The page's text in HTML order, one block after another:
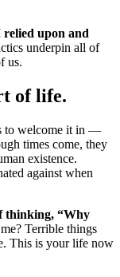
relied upon and
underpin all of
us.
of life.
to welcome it in —
times come, they
existence.
against when
thinking, “Why
Terrible things
This is your life now